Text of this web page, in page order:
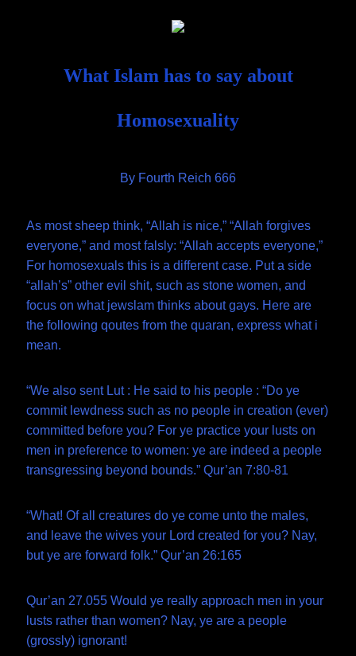
Header
What Islam has to say about
Homosexuality
By Fourth Reich 666
As most sheep think, “Allah is nice,” “Allah forgives
everyone,” and most falsly: “Allah accepts everyone,”
For homosexuals this is a different case. Put a side
“allah’s” other evil shit, such as stone women, and
focus on what jewslam thinks about gays. Here are
the following qoutes from the quaran, express what i
mean.
“We also sent Lut : He said to his people : “Do ye
commit lewdness such as no people in creation (ever)
committed before you? For ye practice your lusts on
men in preference to women: ye are indeed a people
transgressing beyond bounds.” Qur’an 7:80-81
“What! Of all creatures do ye come unto the males,
and leave the wives your Lord created for you? Nay,
but ye are forward folk.” Qur’an 26:165
Qur’an 27.055 Would ye really approach men in your
lusts rather than women? Nay, ye are a people
(grossly) ignorant!